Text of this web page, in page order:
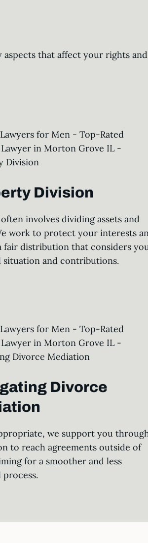
that affect your rights
Division
involves dividing assets and
work to protect your interests
fair distribution that considers
situation and contributions.
Divorce
we support you
to reach agreements outside of
for a smoother and less
process.